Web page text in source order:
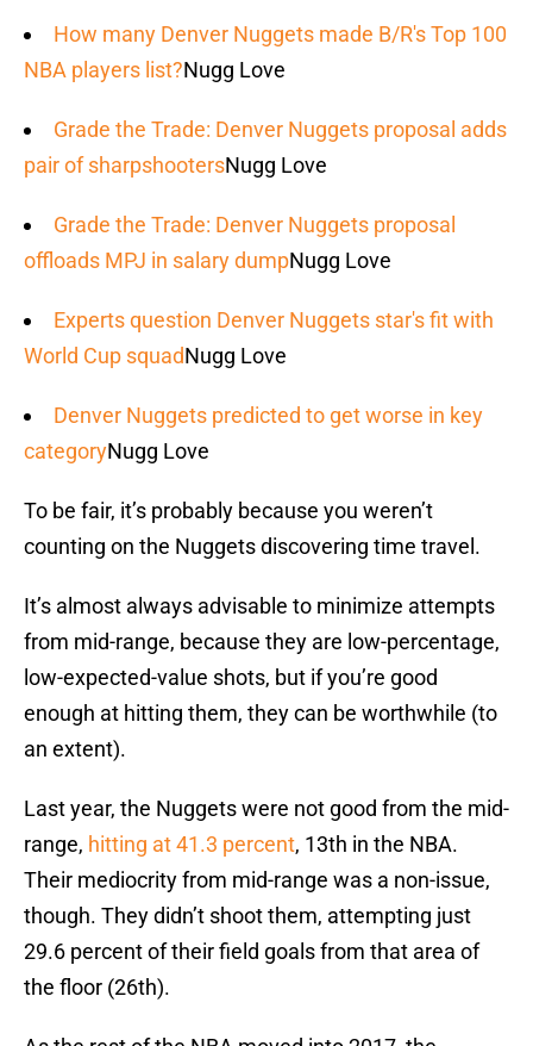
How many Denver Nuggets made B/R's Top 100
NBA players list?Nugg Love
Grade the Trade: Denver Nuggets proposal adds
pair of sharpshootersNugg Love
Grade the Trade: Denver Nuggets proposal
offloads MPJ in salary dumpNugg Love
Experts question Denver Nuggets star's fit with
World Cup squadNugg Love
Denver Nuggets predicted to get worse in key
categoryNugg Love
To be fair, it’s probably because you weren’t
counting on the Nuggets discovering time travel.
It’s almost always advisable to minimize attempts
from mid-range, because they are low-percentage,
low-expected-value shots, but if you’re good
enough at hitting them, they can be worthwhile (to
an extent).
Last year, the Nuggets were not good from the mid-
range, hitting at 41.3 percent, 13th in the NBA.
Their mediocrity from mid-range was a non-issue,
though. They didn’t shoot them, attempting just
29.6 percent of their field goals from that area of
the floor (26th).